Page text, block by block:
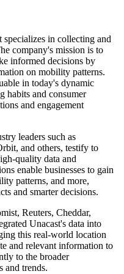
specializes in collecting and
company's mission is to
informed decisions by
on mobility patterns.
in today's dynamic
habits and consumer
and engagement
leaders such as
and others, testify to
quality data and
enable businesses to gain
patterns, and more,
and smarter decisions.
Reuters, Cheddar,
Unacast's data into
this real-world location
and relevant information to
to the broader
and trends.